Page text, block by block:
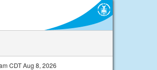
CDT Aug 8, 2026